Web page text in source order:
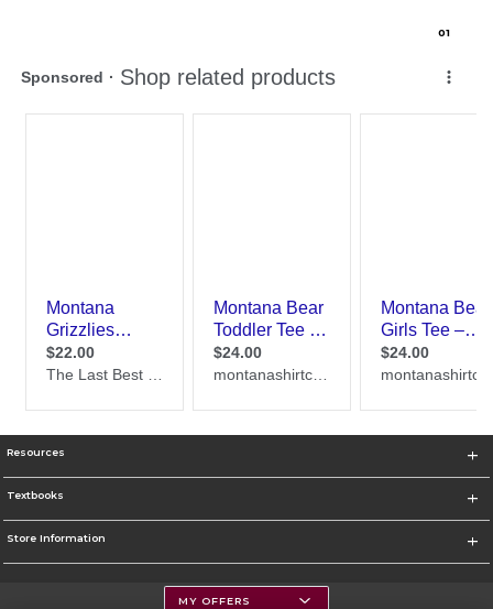
01
Resources
Textbooks
Store Information
MY OFFERS